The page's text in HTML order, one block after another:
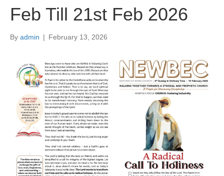
Feb Till 21st Feb 2026
By admin | February 13, 2026